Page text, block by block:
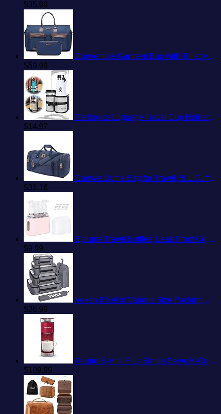
$35.99
Convertible Garment Bag with Toiletry Bag, Modoker Carry on Garment Duffel Bag for Men Women - 2 in 1 Hanging Suitcase Suit Travel Bags, Blue
$59.99
Perilogics Luggage Travel Cup Holder Attachment for Suitcase Drink, Coffee Mug, Bottle Caddy. Traveler Carry on Hands Free Accessory. Ideal for Frequent Travelers or Flight Attendants Gift.
$14.97
Canvas Duffle Bag for Travel, 50L Duffel Overnight Weekend Bag(Blue)
$31.16
Bpluma Travel Bottles, Leak Proof Containers For Toiletries TSA Approved Airplane Accessories Kits For Liquid With Labels
$9.99
Veken 6 Set of Various Size Packing Cubes for Travel, Suitcase Organizer Bags Set with Shoe Bag, Luggage Organizer for Travel Accessories Travel Essentials
$26.99
Keurig K-Mini Plus Single Serve K-Cup Pod Coffee Maker, with 6 to 12oz Brew Size, Stores up to 9 K-Cup Pods, Travel Mug Friendly, Cardinal Red
$109.99